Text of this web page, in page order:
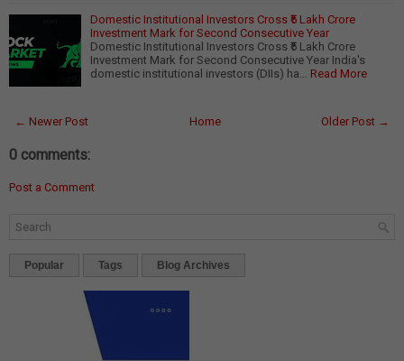
Domestic Institutional Investors Cross ₹5 Lakh Crore
Investment Mark for Second Consecutive Year
Domestic Institutional Investors Cross ₹5 Lakh Crore
Investment Mark for Second Consecutive Year India's
domestic institutional investors (DIIs) ha… Read More
← Newer Post Older Post →
Home
0 comments:
Post a Comment
Popular Tags Blog Archives